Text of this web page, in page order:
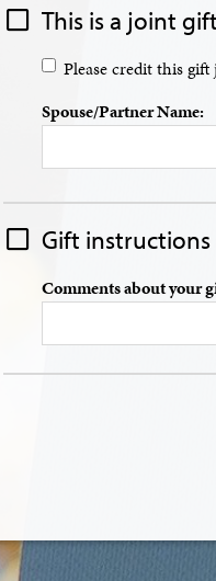
This is a joint
Please credit this
Spouse/Partner Name:
Gift
Comments about your